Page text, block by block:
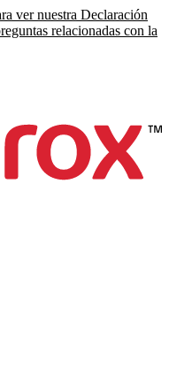
ver nuestra Declaración
relacionadas con la